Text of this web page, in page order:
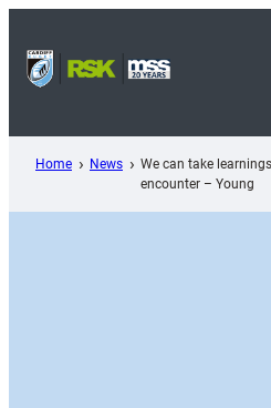
content
Home News
We can take
encounter – Young